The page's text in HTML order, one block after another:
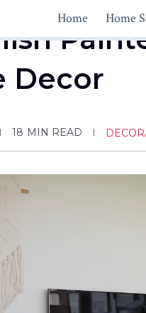
Home Home
Decor
18 MIN READ